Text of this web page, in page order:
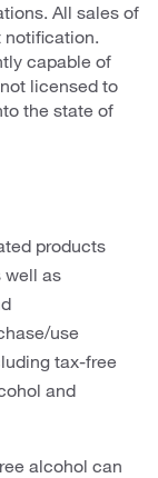
All sales of
notification.
capable of
licensed to
the state of
products
well as
use
tax-free
and
alcohol can